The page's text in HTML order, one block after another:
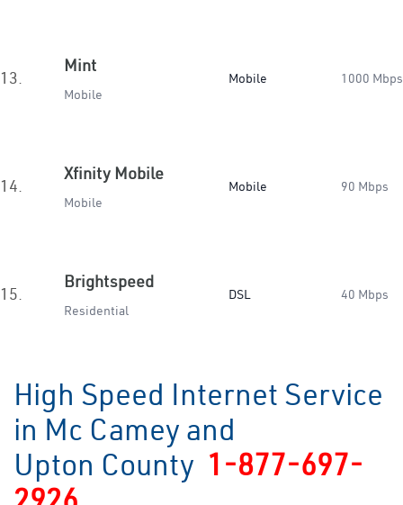
13.
Mint
Mobile
Mobile 1000 Mbps
14.
Xfinity Mobile
Mobile
Mobile 90 Mbps
15.
Brightspeed
Residential
DSL 40 Mbps
High Speed Internet Service
in Mc Camey and
Upton County 1-877-697-